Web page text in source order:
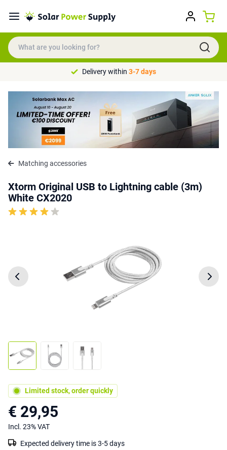
Delivery within 3-7 days
Matching accessories
Xtorm Original USB to Lightning cable (3m)
White CX2020
Limited stock, order quickly
€ 29,95
Incl. 23% VAT
Expected delivery time is 3-5 days